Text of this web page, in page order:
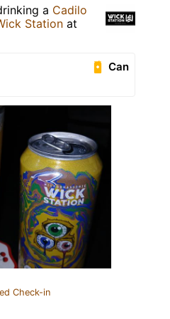
a Cadilo
Station at
Can
Check-in